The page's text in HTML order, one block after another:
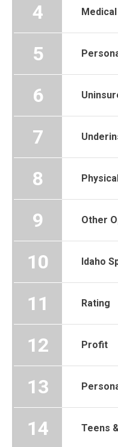
4
5
6
7
8
9 Other
10 Idaho
11 Rating
12 Profit
13
14 Teens